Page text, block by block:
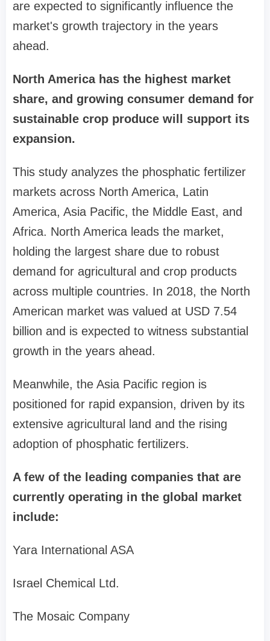
are expected to significantly influence the
market's growth trajectory in the years
ahead.
North America has the highest market
share, and growing consumer demand for
sustainable crop produce will support its
expansion.
This study analyzes the phosphatic fertilizer
markets across North America, Latin
America, Asia Pacific, the Middle East, and
Africa. North America leads the market,
holding the largest share due to robust
demand for agricultural and crop products
across multiple countries. In 2018, the North
American market was valued at USD 7.54
billion and is expected to witness substantial
growth in the years ahead.
Meanwhile, the Asia Pacific region is
positioned for rapid expansion, driven by its
extensive agricultural land and the rising
adoption of phosphatic fertilizers.
A few of the leading companies that are
currently operating in the global market
include:
Yara International ASA
Israel Chemical Ltd.
The Mosaic Company